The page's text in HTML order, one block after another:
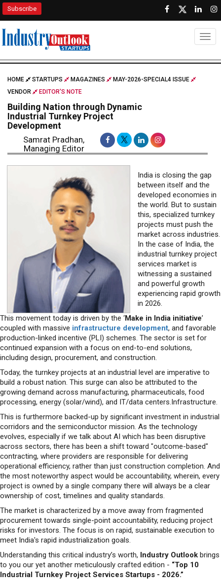
Subscribe
HOME STARTUPS MAGAZINES
MAY-2026-SPECIAL4 ISSUE
VENDOR
EDITOR'S NOTE
Building Nation through Dynamic
Industrial Turnkey Project
Development
Samrat Pradhan,
Managing Editor
India is closing the gap
between itself and the
developed economies in
the world. But to sustain
this, specialized turnkey
projects must push the
market across industries.
In the case of India, the
industrial turnkey project
services market is
witnessing a sustained
and powerful growth
experiencing rapid growth
in 2026.
This movement today is driven by the ‘Make in India initiative’
coupled with massive infrastructure development, and favorable
production-linked incentive (PLI) schemes. The sector is set for
continued expansion with a focus on end-to-end solutions,
including design, procurement, and construction.
Today, the turnkey projects at an industrial level are imperative to
build a robust nation. This surge can also be attributed to the
growing demand across manufacturing, pharmaceuticals, food
processing, energy (solar/wind), and IT/data centers.Infrastructure.
This is furthermore backed-up by significant investment in industrial
corridors and the semiconductor mission. As the technology
evolves, especially if we talk about AI which has been disruptive
across sectors, there has been a shift toward "outcome-based"
contracting, where providers are responsible for delivering
operational efficiency, rather than just construction completion. And
the most noteworthy aspect would be accountability, wherein, every
project is owned by a single company there will always be a clear
ownership of cost, timelines and quality standards.
The market is characterized by a move away from fragmented
procurement towards single-point accountability, reducing project
risks for investors. The focus is on rapid, sustainable execution to
meet India's rapid industrialization goals.
Understanding this critical industry’s worth, Industry Outlook brings
to you our yet another meticulously crafted edition - “Top 10
Industrial Turnkey Project Services Startups - 2026.”